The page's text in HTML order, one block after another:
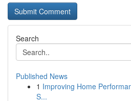
Search
Published News
1 Improving Home
S...